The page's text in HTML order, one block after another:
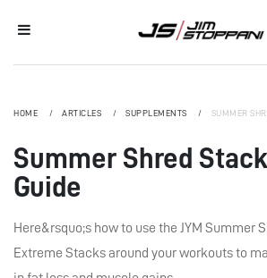
HOME ARTICLES SUPPLEMENTS SUMMER
Summer Shred
Guide
Here&rsquo;s how to use the JYM Summer
Extreme Stacks around your workouts to